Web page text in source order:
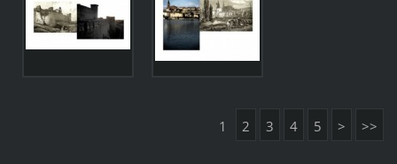
1 2 3 4 5 > >>